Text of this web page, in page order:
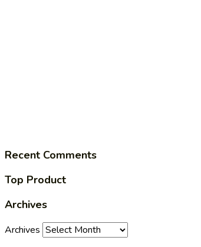
Recent Comments
Top Product
Archives
Archives